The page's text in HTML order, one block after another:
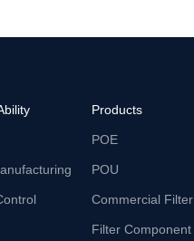
Products
POE
POU
Commercial Filter
Filter Component